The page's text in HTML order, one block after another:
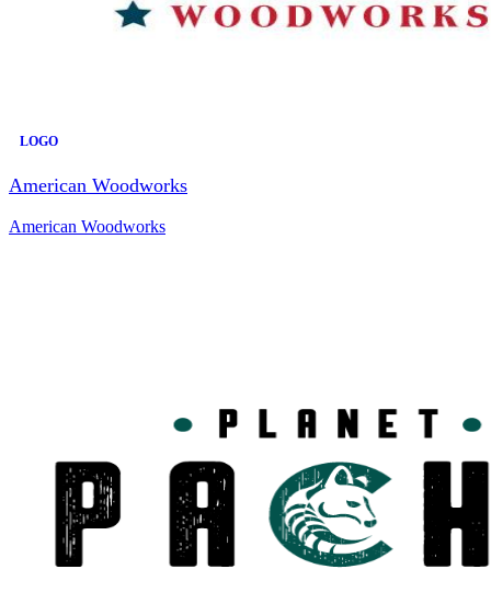
LOGO
American Woodworks
American Woodworks